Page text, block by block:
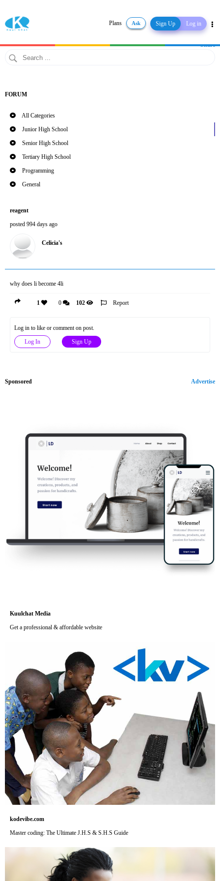
Plans Ask Sign Up Log in
Share
FORUM
All Categories
Junior High School
Senior High School
Tertiary High School
Programming
General
reagent
posted 994 days ago
Celicia's
why does li become 4li
1 0 102 Report
Log in to like or comment on post.
Log In
Sign Up
Sponsored Advertise
Kuulchat Media
Get a professional & affordable website
kodevibe.com
Master coding: The Ultimate J.H.S & S.H.S Guide